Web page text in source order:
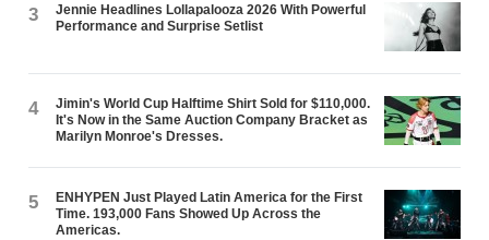
3
Jennie Headlines Lollapalooza 2026 With Powerful
Performance and Surprise Setlist
4
Jimin's World Cup Halftime Shirt Sold for $110,000.
It's Now in the Same Auction Company Bracket as
Marilyn Monroe's Dresses.
5
ENHYPEN Just Played Latin America for the First
Time. 193,000 Fans Showed Up Across the
Americas.